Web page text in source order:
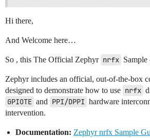
Hi there,
And Welcome here…
So , this The Official Zephyr nrfx
Zephyr includes an official, out-of-the-box
designed to demonstrate how to use nrfx
GPIOTE and PPI/DPPI hardware
intervention.
Documentation: Zephyr nrfx Sample